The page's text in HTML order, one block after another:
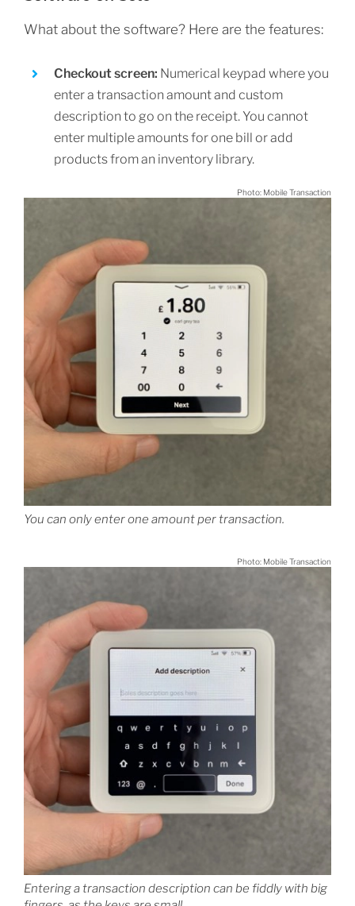
What about the software? Here are the features:
Checkout screen: Numerical keypad where you
enter a transaction amount and custom
description to go on the receipt. You cannot
enter multiple amounts for one bill or add
products from an inventory library.
Photo: Mobile Transaction
You can only enter one amount per transaction.
Photo: Mobile Transaction
Entering a transaction description can be fiddly with big